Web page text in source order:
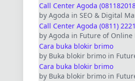
Call Center Agoda
by Agoda in SEO & Digital
Call Center Agoda (0811)
by Agoda in Future of Online
Cara buka blokir brimo
by Buka blokir brimo in
Cara buka blokir brimo
by Buka blokir brimo in